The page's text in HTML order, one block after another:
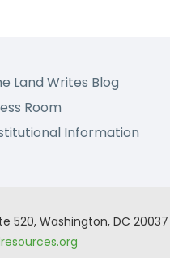
Land Writes Blog
Room
Information
520, Washington, DC 20037